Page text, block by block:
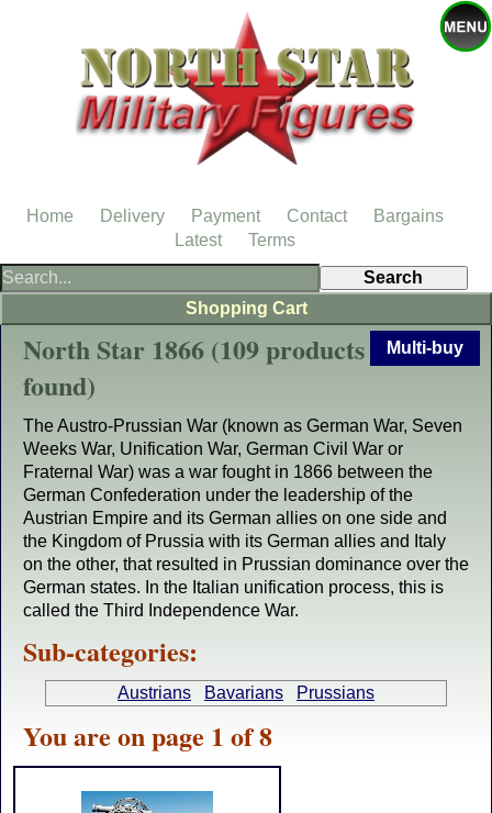
Multi-buy
North Star 1866 (109 products
found)
The Austro-Prussian War (known as German War, Seven
Weeks War, Unification War, German Civil War or
Fraternal War) was a war fought in 1866 between the
German Confederation under the leadership of the
Austrian Empire and its German allies on one side and
the Kingdom of Prussia with its German allies and Italy
on the other, that resulted in Prussian dominance over the
German states. In the Italian unification process, this is
called the Third Independence War.
Sub-categories:
Austrians Bavarians Prussians
You are on page 1 of 8
Shopping Cart
Home Delivery Payment Contact
Bargains
Latest
Terms